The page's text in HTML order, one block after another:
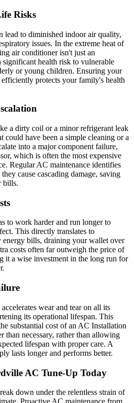
Risks
lead to diminished indoor air quality,
issues. In the extreme heat of
air conditioner isn't just an
significant health risk to vulnerable
or young children. Ensuring your
protects your family's health
a dirty coil or a minor refrigerant leak
have been a simple cleaning or a
into a major component failure,
which is often the most expensive
Regular AC maintenance identifies
cause cascading damage, saving
bills.
to work harder and run longer to
This directly translates to
bills, draining your wallet over
costs often far outweigh the price of
it a wise investment in the long run for
wear and tear on all its
its operational lifespan. This
substantial cost of an AC Installation
than necessary, rather than allowing
lifespan with proper care. A
lasts longer and performs better.
AC Tune-Up Today
down under the relentless strain of